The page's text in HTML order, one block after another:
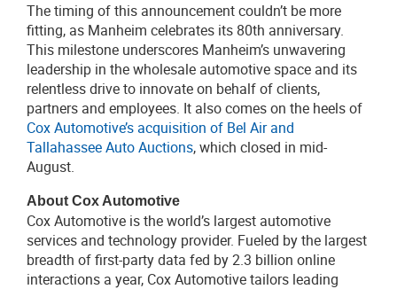
The timing of this announcement couldn’t be more
fitting, as Manheim celebrates its 80th anniversary.
This milestone underscores Manheim’s unwavering
leadership in the wholesale automotive space and its
relentless drive to innovate on behalf of clients,
partners and employees. It also comes on the heels of
Cox Automotive’s acquisition of Bel Air and
Tallahassee Auto Auctions, which closed in mid-
August.
About Cox Automotive
Cox Automotive is the world’s largest automotive
services and technology provider. Fueled by the largest
breadth of first-party data fed by 2.3 billion online
interactions a year, Cox Automotive tailors leading